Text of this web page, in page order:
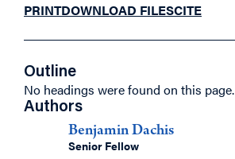
PRINTDOWNLOAD FILESCITE
Outline
No headings were found on this page.
Authors
Benjamin Dachis
Senior Fellow